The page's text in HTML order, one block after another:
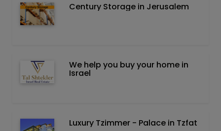
Century Storage in Jerusalem
We help you buy your home in
Israel
Luxury Tzimmer - Palace in Tzfat